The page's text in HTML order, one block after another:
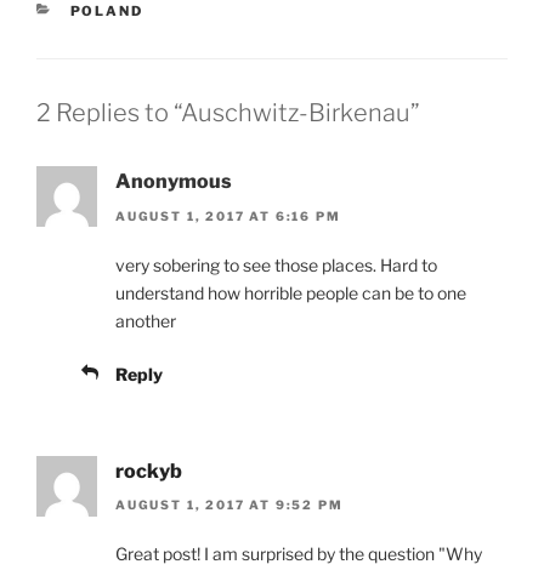
CATEGORIES
POLAND
2 Replies to “Auschwitz-Birkenau”
Anonymous
AUGUST 1, 2017 AT 6:16 PM
very sobering to see those places. Hard to
understand how horrible people can be to one
another
Reply
rockyb
AUGUST 1, 2017 AT 9:52 PM
Great post! I am surprised by the question "Why